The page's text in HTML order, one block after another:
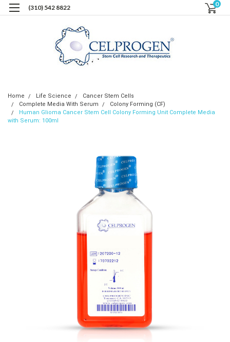
(310) 542 8822 0
Home Life Science
Cancer Stem Cells
Complete Media With Serum
Colony Forming (CF)
Human Glioma Cancer Stem Cell Colony Forming Unit Complete Media
with Serum: 100ml